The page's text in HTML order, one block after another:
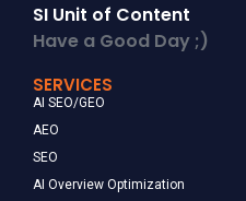
SI Unit of Content
Have a Good Day ;)
SERVICES
AI SEO/GEO
AEO
SEO
AI Overview Optimization